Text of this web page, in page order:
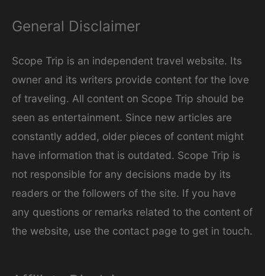
o
i
General Disclaimer
Scope Trip is an independent travel website. Its
owner and its writers provide content for the love
of traveling. All content on Scope Trip should be
seen as entertainment. Since new articles are
constantly added, older pieces of content might
have information that is outdated. Scope Trip is
not responsible for any decisions made by its
readers or the followers of the site. If you have
any questions or remarks related to the content of
the website, use the contact page to get in touch.